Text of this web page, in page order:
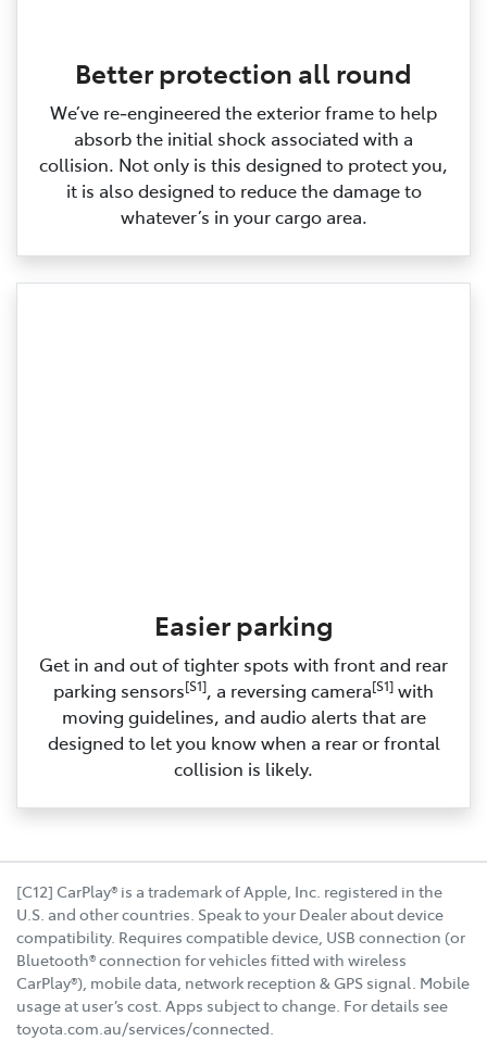
Better protection all round
We’ve re‑engineered the exterior frame to help
absorb the initial shock associated with a
collision. Not only is this designed to protect you,
it is also designed to reduce the damage to
whatever’s in your cargo area.
Easier parking
Get in and out of tighter spots with front and rear
parking sensors[S1], a reversing camera[S1] with
moving guidelines, and audio alerts that are
designed to let you know when a rear or frontal
collision is likely.
[C12] CarPlay® is a trademark of Apple, Inc. registered in the
U.S. and other countries. Speak to your Dealer about device
compatibility. Requires compatible device, USB connection (or
Bluetooth® connection for vehicles fitted with wireless
CarPlay®), mobile data, network reception & GPS signal. Mobile
usage at user’s cost. Apps subject to change. For details see
toyota.com.au/services/connected.